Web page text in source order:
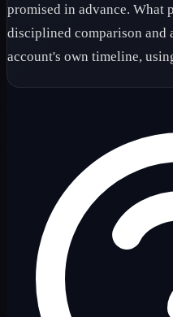
promised in advance. What
disciplined comparison and
account's own timeline,